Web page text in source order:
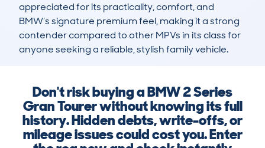
appreciated for its practicality, comfort, and
BMW’s signature premium feel, making it a strong
contender compared to other MPVs in its class for
anyone seeking a reliable, stylish family vehicle.
Don't risk buying a BMW 2 Series
Gran Tourer without knowing its full
history. Hidden debts, write-offs, or
mileage issues could cost you. Enter